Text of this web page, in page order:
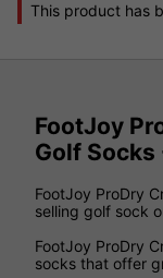
This product has
FootJoy
Golf
FootJoy ProDry
selling golf sock
FootJoy ProDry
socks that offer